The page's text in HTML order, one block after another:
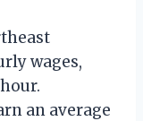
wages,
an average